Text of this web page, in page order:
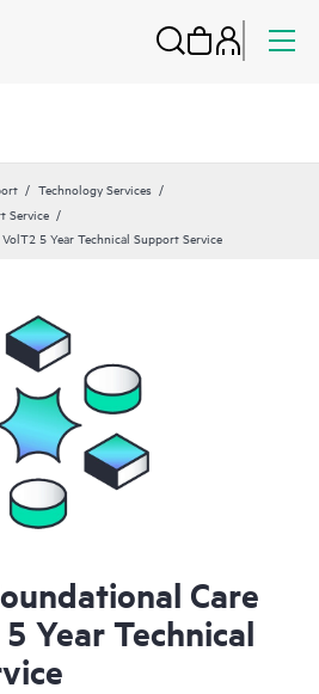
Technology Services
Service
5 Year Technical Support Service
Care
Year Technical